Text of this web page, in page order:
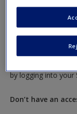
Request new
Create a new
textbook.
To redeem your
below. You will
by logging into your
Don’t have an